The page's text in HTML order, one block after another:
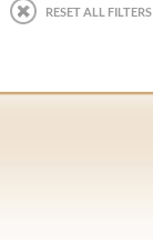
RESET ALL FILTERS